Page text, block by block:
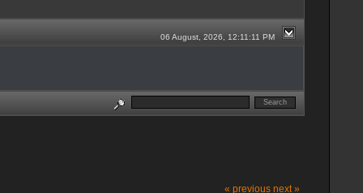
06 August, 2026, 12:11:11 PM
« previous next »